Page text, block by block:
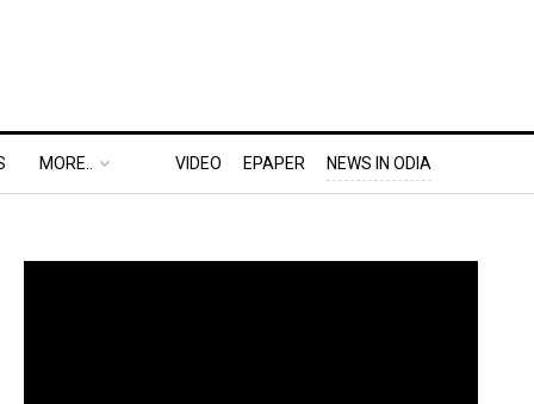
MORE.. VIDEO EPAPER NEWS IN ODIA